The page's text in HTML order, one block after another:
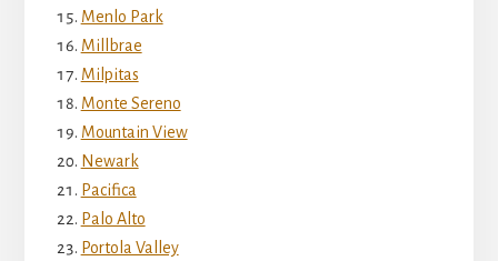
Menlo Park
Millbrae
Milpitas
Monte Sereno
Mountain View
Newark
Pacifica
Palo Alto
Portola Valley